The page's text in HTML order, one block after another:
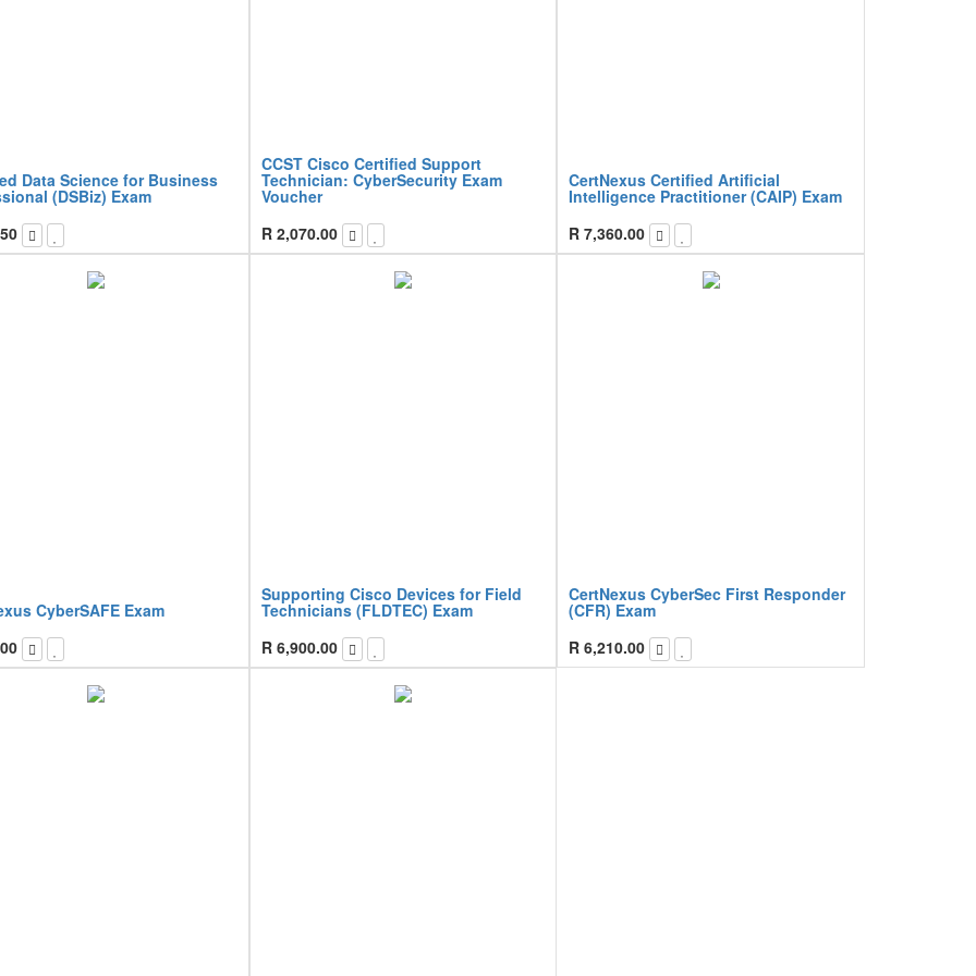
Data Science for Business
(DSBiz) Exam
CCST Cisco Certified Support
Technician: CyberSecurity Exam
Voucher
R 2,070.00
CertNexus Certified Artificial
Intelligence Practitioner (CAIP) Exam
R7,360.00
CyberSAFE Exam
Supporting Cisco Devices for Field
Technicians (FLDTEC) Exam
R 6,900.00
CertNexus CyberSec First Responder
(CFR) Exam
R6,210.00